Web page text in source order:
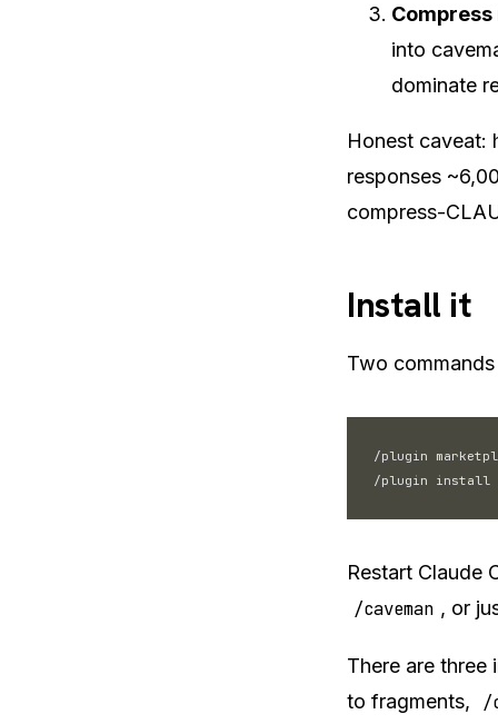
into
dominate
Honest caveat:
responses
compress-
Install it
Two
/plugin
Restart Claude
/caveman , or
There are three
to fragments,
/